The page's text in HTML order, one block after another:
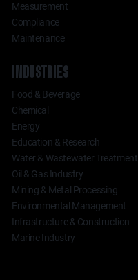
Measurement
Compliance
Maintenance
INDUSTRIES
Food & Beverage
Chemical
Energy
Education & Research
Water & Wastewater Treatment
Oil & Gas Industry
Mining & Metal Processing
Environmental Management
Infrastructure & Construction
Marine Industry